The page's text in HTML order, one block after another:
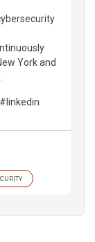
York and